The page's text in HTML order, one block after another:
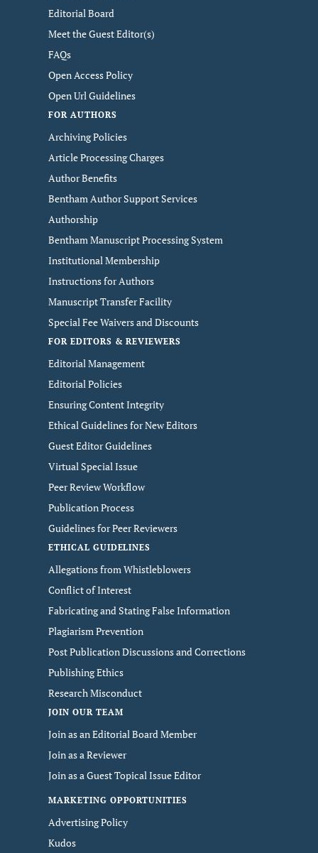
Editorial Board
Meet the Guest Editor(s)
FAQs
Open Access Policy
Open Url Guidelines
FOR AUTHORS
Archiving Policies
Article Processing Charges
Author Benefits
Bentham Author Support Services
Authorship
Bentham Manuscript Processing System
Institutional Membership
Instructions for Authors
Manuscript Transfer Facility
Special Fee Waivers and Discounts
FOR EDITORS & REVIEWERS
Editorial Management
Editorial Policies
Ensuring Content Integrity
Ethical Guidelines for New Editors
Guest Editor Guidelines
Virtual Special Issue
Peer Review Workflow
Publication Process
Guidelines for Peer Reviewers
ETHICAL GUIDELINES
Allegations from Whistleblowers
Conflict of Interest
Fabricating and Stating False Information
Plagiarism Prevention
Post Publication Discussions and Corrections
Publishing Ethics
Research Misconduct
JOIN OUR TEAM
Join as an Editorial Board Member
Join as a Reviewer
Join as a Guest Topical Issue Editor
MARKETING OPPORTUNITIES
Advertising Policy
Kudos